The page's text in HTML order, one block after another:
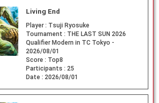
Living End
Player : Tsuji Ryosuke
Tournament : THE LAST SUN 2026
Qualifier Modern in TC Tokyo -
2026/08/01
Score : Top8
Participants : 25
Date : 2026/08/01